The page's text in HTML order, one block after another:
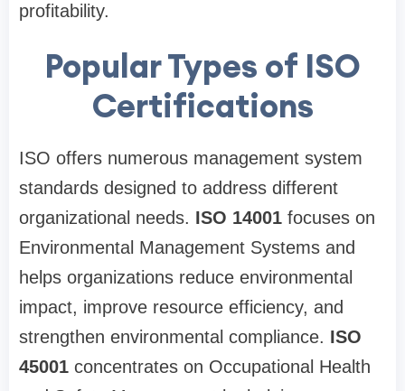
profitability.
Popular Types of ISO
Certifications
ISO offers numerous management system
standards designed to address different
organizational needs. ISO 14001 focuses on
Environmental Management Systems and
helps organizations reduce environmental
impact, improve resource efficiency, and
strengthen environmental compliance. ISO
45001 concentrates on Occupational Health